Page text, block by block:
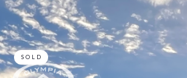
SOLD